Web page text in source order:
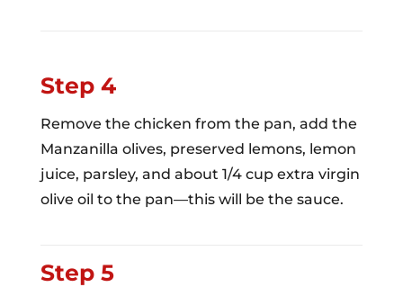
Step 4
Remove the chicken from the pan, add the
Manzanilla olives, preserved lemons, lemon
juice, parsley, and about 1/4 cup extra virgin
olive oil to the pan—this will be the sauce.
Step 5